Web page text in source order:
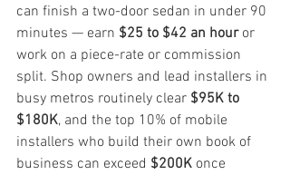
can finish a two-door sedan in under 90
minutes — earn $25 to $42 an hour or
work on a piece-rate or commission
split. Shop owners and lead installers in
busy metros routinely clear $95K to
$180K, and the top 10% of mobile
installers who build their own book of
business can exceed $200K once